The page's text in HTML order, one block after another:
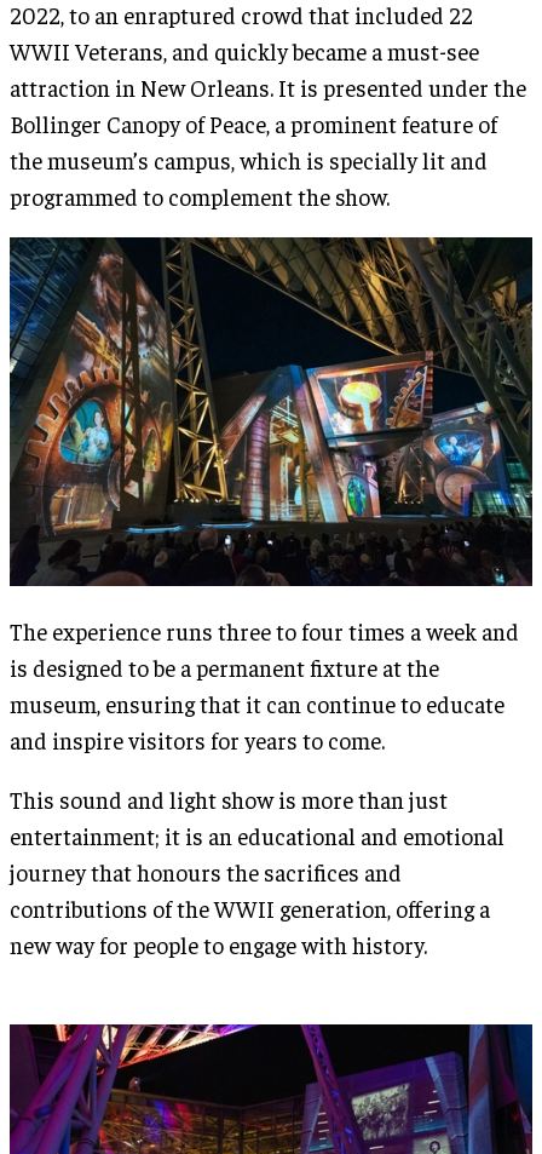
2022, to an enraptured crowd that included 22
WWII Veterans, and quickly became a must-see
attraction in New Orleans. It is presented under the
Bollinger Canopy of Peace, a prominent feature of
the museum’s campus, which is specially lit and
programmed to complement the show.
The experience runs three to four times a week and
is designed to be a permanent fixture at the
museum, ensuring that it can continue to educate
and inspire visitors for years to come​.
This sound and light show is more than just
entertainment; it is an educational and emotional
journey that honours the sacrifices and
contributions of the WWII generation, offering a
new way for people to engage with history.